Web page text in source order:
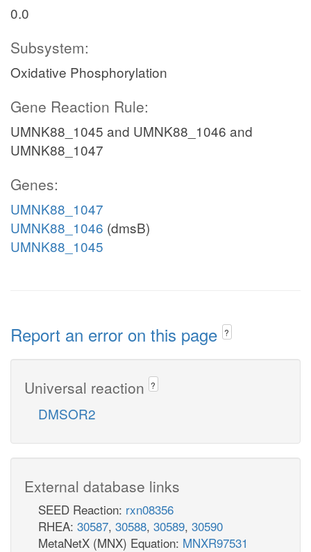
0.0
Subsystem:
Oxidative Phosphorylation
Gene Reaction Rule:
UMNK88_1045 and UMNK88_1046 and
UMNK88_1047
Genes:
UMNK88_1047
UMNK88_1046 (dmsB)
UMNK88_1045
Report an error on this page ?
Universal reaction ?
DMSOR2
External database links
SEED Reaction: rxn08356
RHEA: 30587, 30588, 30589, 30590
MetaNetX (MNX) Equation: MNXR97531